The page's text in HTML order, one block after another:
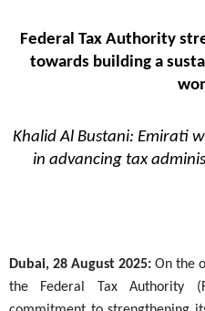
Federal Tax Authority
towards building a
Khalid Al Bustani: Emirati
in advancing tax
Dubai, 28 August 2025: On the
the Federal Tax Authority